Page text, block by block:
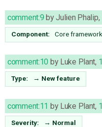
comment:9 byJulien Phalip,
Component: Core framework
comment:10 by Luke Plant,
Type: → New feature
comment:11 by Luke Plant,
Severity: → Normal